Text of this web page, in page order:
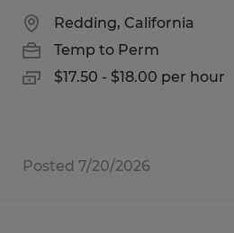
Redding, California
Temp to Perm
$17.50 - $18.00 per hour
Posted 7/20/2026